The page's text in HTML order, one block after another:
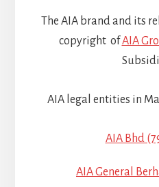
The AIA brand and its
copyright ofAIA
AIA legal entities in
AIA Bhd
AIA General